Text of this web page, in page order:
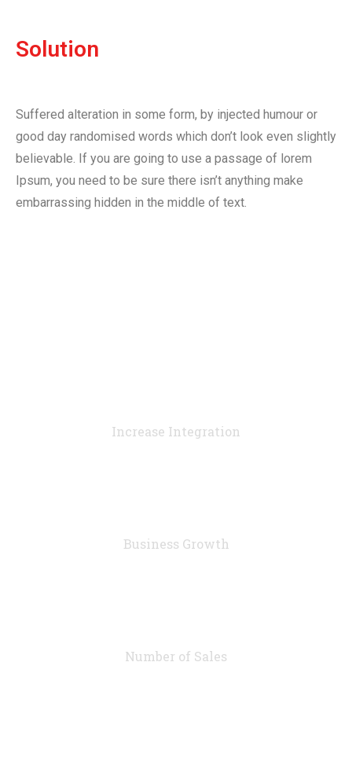
Solution
Suffered alteration in some form, by injected humour or
good day randomised words which don’t look even slightly
believable. If you are going to use a passage of lorem
Ipsum, you need to be sure there isn’t anything make
embarrassing hidden in the middle of text.
Increase Integration
Business Growth
Number of Sales